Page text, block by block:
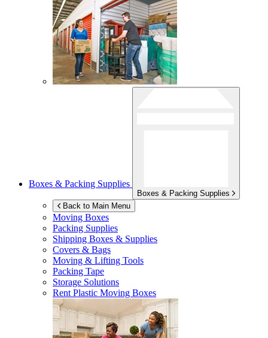
Boxes & Packing Supplies
Boxes & Packing Supplies
Back to Main Menu
Moving Boxes
Packing Supplies
Shipping Boxes & Supplies
Covers & Bags
Moving & Lifting Tools
Packing Tape
Storage Solutions
Rent Plastic Moving Boxes